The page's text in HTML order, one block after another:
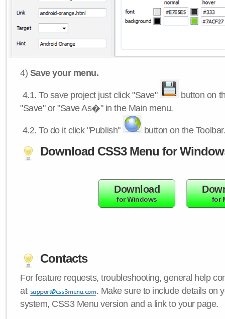
4) Save your menu.
4.1.To save project just click "Save"
button on
"Save" or "Save As�" in the Main menu.
4.2.To do it click "Publish" button on the
Download CSS3 Menu for
Download
for Windows for
Contacts
For feature requests, troubleshooting, general help
at
. Make sure to include details on
system, CSS3 Menu version and a link to your page.